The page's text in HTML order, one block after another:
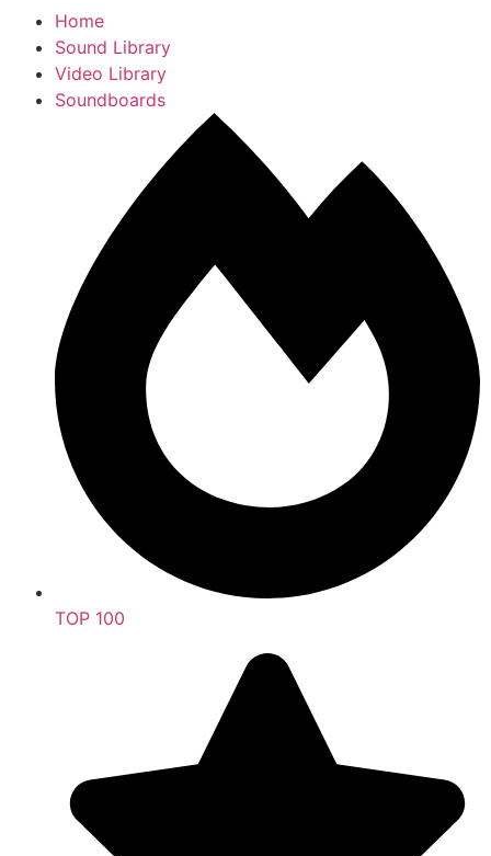
Home
Sound Library
Video Library
Soundboards
TOP 100